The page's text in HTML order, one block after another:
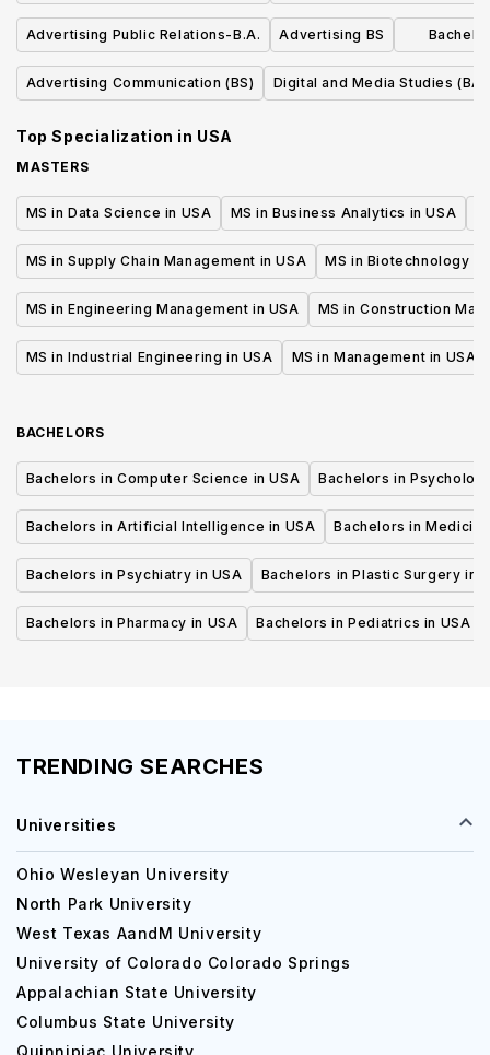
Mixed Media
Advertising Public Relations-B.A.
Advertising BS
Advertising Communication (BS) Digital and Media Studies (BA)
Top Specialization in USA
MASTERS
MS in Data Science in USA MS in Business Analytics in USA
MS in Supply Chain Management in USA MS in Biotechnology in
MS in Engineering Management in USA MS in Construction
MS in Industrial Engineering in USA MS in Management in USA
BACHELORS
Bachelors in Computer Science in USA Bachelors in
Bachelors in Artificial Intelligence in USA Bachelors in
Bachelors in Psychiatry in USA Bachelors in Plastic Surgery in
Bachelors in Pharmacy in USA Bachelors in Pediatrics in USA
TRENDING SEARCHES
Universities
Ohio Wesleyan University
North Park University
West Texas AandM University
University of Colorado Colorado Springs
Appalachian State University
Columbus State University
Quinnipiac University